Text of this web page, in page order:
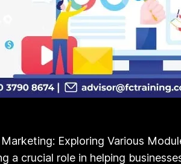
Exploring Various
a crucial role in helping